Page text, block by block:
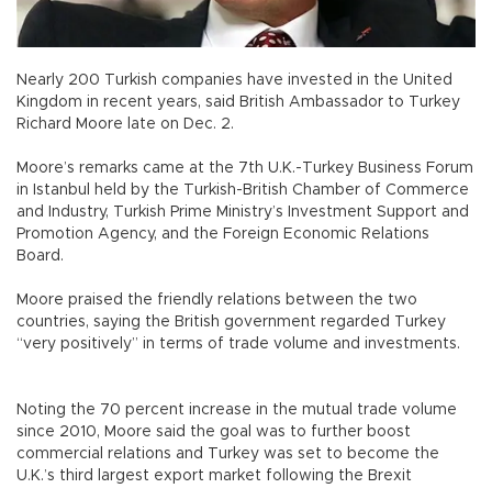
Nearly 200 Turkish companies have invested in the United
Kingdom in recent years, said British Ambassador to Turkey
Richard Moore late on Dec. 2.
Moore’s remarks came at the 7th U.K.-Turkey Business Forum
in Istanbul held by the Turkish-British Chamber of Commerce
and Industry, Turkish Prime Ministry’s Investment Support and
Promotion Agency, and the Foreign Economic Relations
Board.
Moore praised the friendly relations between the two
countries, saying the British government regarded Turkey
“very positively” in terms of trade volume and investments.
Noting the 70 percent increase in the mutual trade volume
since 2010, Moore said the goal was to further boost
commercial relations and Turkey was set to become the
U.K.’s third largest export market following the Brexit